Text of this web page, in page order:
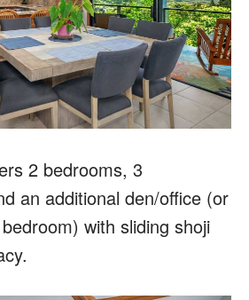
2 bedrooms, 3
an additional den/office (or
with sliding shoji